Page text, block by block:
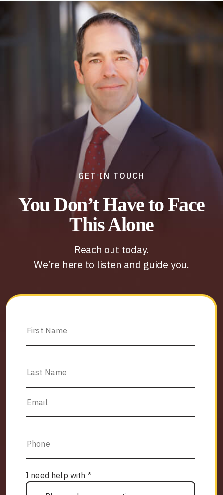
GET IN TOUCH
You Don’t Have to Face
This Alone
Reach out today.
We’re here to listen and guide you.
I need help with *